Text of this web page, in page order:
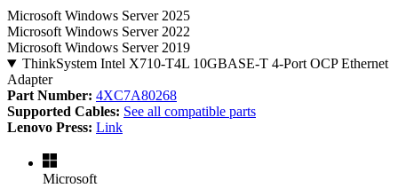
Microsoft Windows Server 2025
Microsoft Windows Server 2022
Microsoft Windows Server 2019
ThinkSystem Intel X710-T4L 10GBASE-T 4-Port OCP Ethernet
Adapter
Part Number: 4XC7A80268
Supported Cables: See all compatible parts
Lenovo Press: Link
Microsoft